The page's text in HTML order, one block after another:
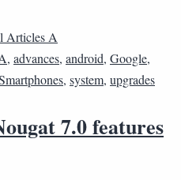
Articles A
, advances, android, Google,
, system, upgrades
7.0 features